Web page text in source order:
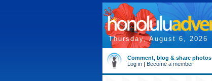
Thursday, August 6, 2026
Comment, blog & share photos
Log in | Become a member